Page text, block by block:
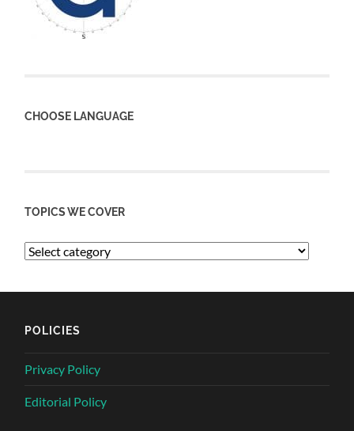
CHOOSE LANGUAGE
TOPICS WE COVER
POLICIES
Privacy Policy
Editorial Policy